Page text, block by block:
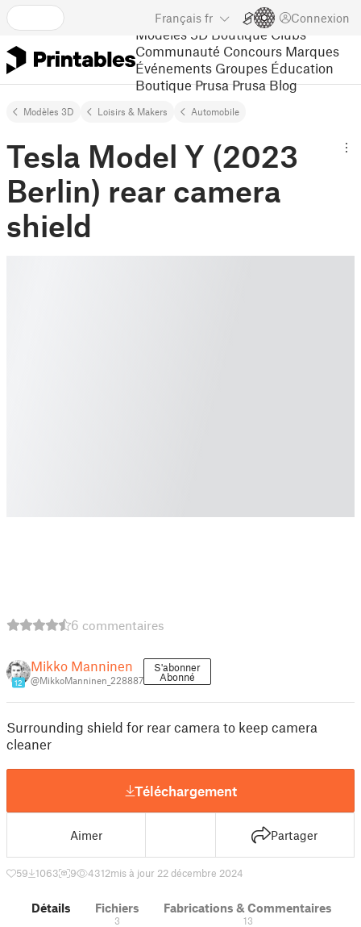
Français fr Connexion
Modèles 3D Boutique Clubs
Communauté Concours Marques
Événements Groupes Éducation
Boutique Prusa Prusa Blog
Modèles 3D Loisirs & Makers Automobile
Tesla Model Y (2023
Berlin) rear camera
shield
6 commentaires
12
Mikko Manninen
@MikkoManninen_228887
S'abonner
Abonné
Surrounding shield for rear camera to keep camera
cleaner
Téléchargement
Aimer Partager
59 1063 9 4312mis à jour 22 décembre 2024
Détails Fichiers
3
Fabrications & Commentaires
13